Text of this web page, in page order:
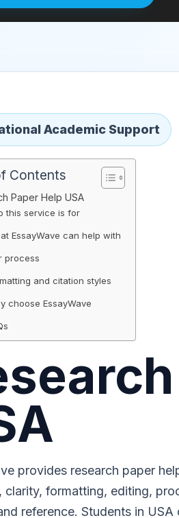
Academic Support
Contents
Paper Help USA
this service is for
EssayWave can help with
process
and citation styles
choose EssayWave
provides research paper
clarity, formatting, editing,
reference. Students in